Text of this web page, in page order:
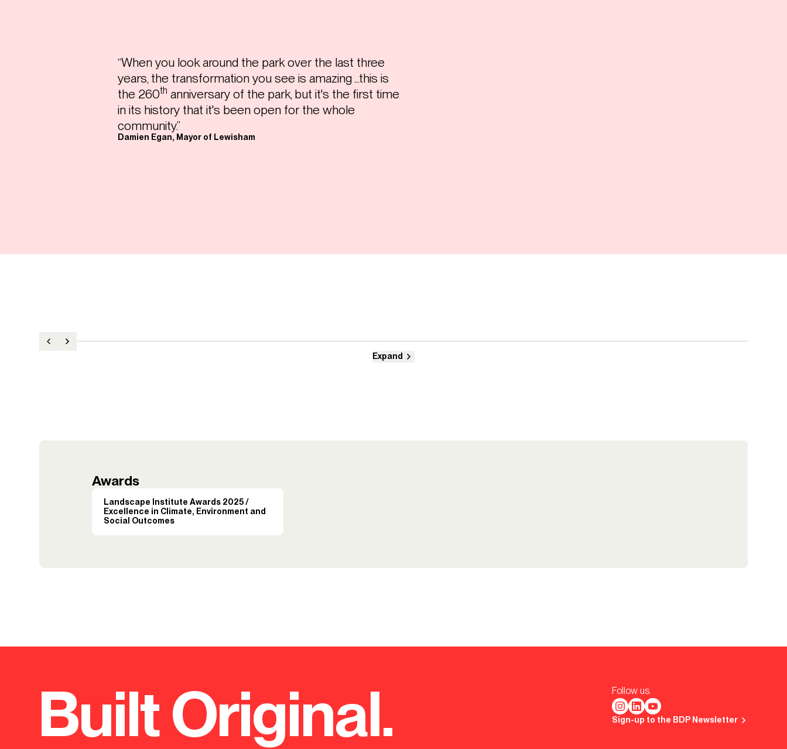
“When you look around the park over the last three
years, the transformation you see is amazing ...this is
the 260th anniversary of the park, but it's the first time
in its history that it's been open for the whole
community.”
Damien Egan, Mayor of Lewisham
Expand
Awards
Landscape Institute Awards 2025 /
Excellence in Climate, Environment and
Social Outcomes
Built Original. Follow us.
Sign-up to the BDP Newsletter